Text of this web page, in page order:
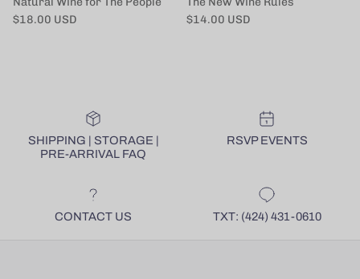
Regular price
$18.00 USD
Regular price
$14.00 USD
SHIPPING | STORAGE |
PRE-ARRIVAL FAQ
RSVP EVENTS
CONTACT US TXT: (424) 431-0610